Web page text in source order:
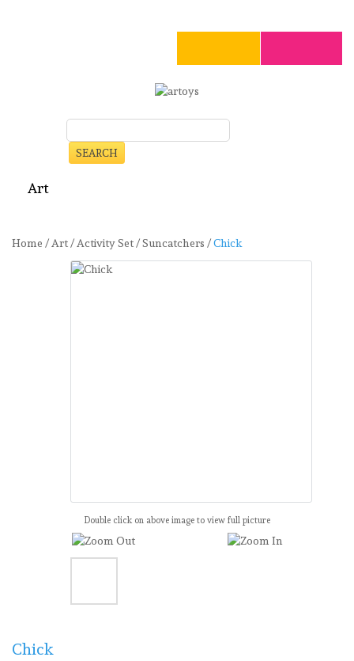
SEARCH
Art
Home / Art / Activity Set /Suncatchers /Chick
Double click on above image to view full picture
Chick